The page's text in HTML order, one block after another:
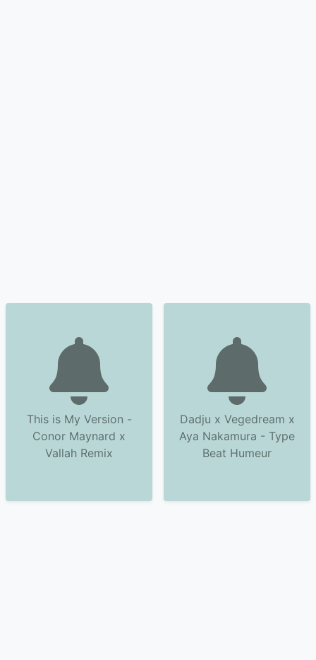
This is My Version -
Conor Maynard x
Vallah Remix
Dadju x Vegedream x
Aya Nakamura - Type
Beat Humeur